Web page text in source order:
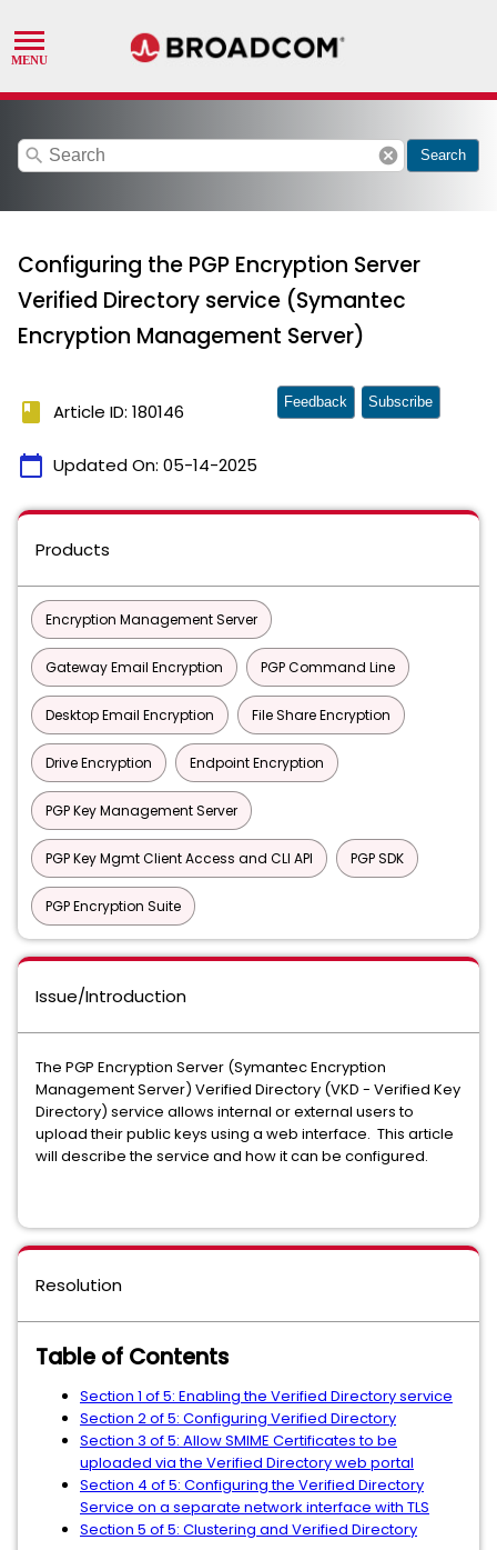
search cancel Search
Configuring the PGP Encryption Server
Verified Directory service (Symantec
Encryption Management Server)
book Article ID: 180146
calendar_today Updated On: 05-14-2025
Feedback Subscribe
Products
Encryption Management Server
Gateway Email Encryption PGP Command Line
Desktop Email Encryption File Share Encryption
Drive Encryption Endpoint Encryption
PGP Key Management Server
PGP Key Mgmt Client Access and CLI API PGP SDK
PGP Encryption Suite
Issue/Introduction
The PGP Encryption Server (Symantec Encryption
Management Server) Verified Directory (VKD - Verified Key
Directory) service allows internal or external users to
upload their public keys using a web interface. This article
will describe the service and how it can be configured.
Resolution
Table of Contents
Section 1 of 5: Enabling the Verified Directory service
Section 2 of 5: Configuring Verified Directory
Section 3 of 5: Allow SMIME Certificates to be
uploaded via the Verified Directory web portal
Section 4 of 5: Configuring the Verified Directory
Service on a separate network interface with TLS
Section 5 of 5: Clustering and Verified Directory